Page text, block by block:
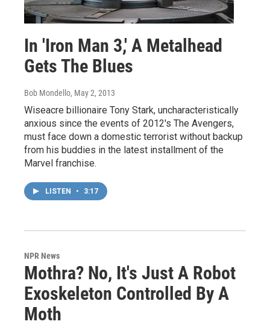
In 'Iron Man 3,' A Metalhead
Gets The Blues
Bob Mondello, May 2, 2013
Wiseacre billionaire Tony Stark, uncharacteristically
anxious since the events of 2012's The Avengers,
must face down a domestic terrorist without backup
from his buddies in the latest installment of the
Marvel franchise.
LISTEN • 3:17
NPR News
Mothra? No, It's Just A Robot
Exoskeleton Controlled By A
Moth